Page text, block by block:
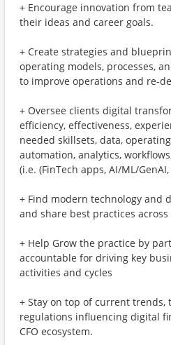
+ Encourage innovation from
their ideas and career goals.
+ Create strategies and
operating models, processes,
to improve operations and re-
+ Oversee clients digital
efficiency, effectiveness,
needed skillsets, data,
automation, analytics,
(i.e. (FinTech apps, AI/ML/GenAI,
+ Find modern technology and
and share best practices
+ Help Grow the practice by
accountable for driving key
activities and cycles
+ Stay on top of current trends,
regulations influencing digital
CFO ecosystem.